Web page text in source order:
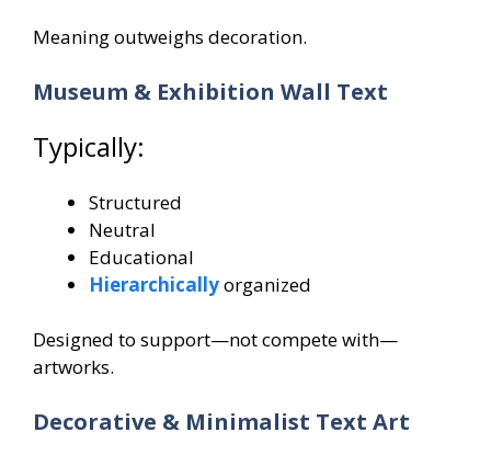
Meaning outweighs decoration.
Museum & Exhibition Wall Text
Typically:
Structured
Neutral
Educational
Hierarchicallyorganized
Designed to support—not compete with—
artworks.
Decorative & Minimalist Text Art